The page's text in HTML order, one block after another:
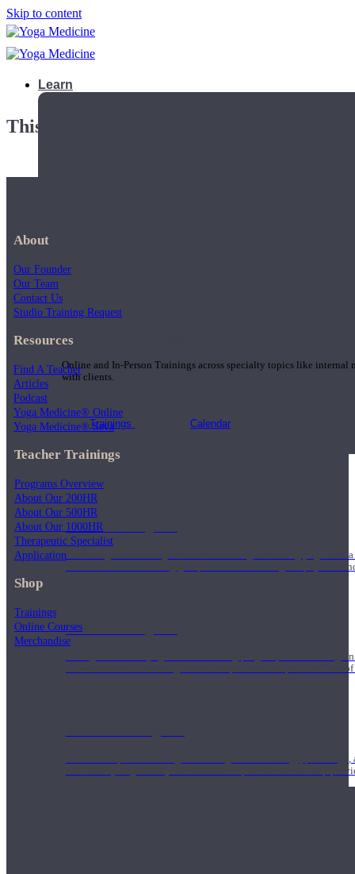
Skip to content
Learn
Teacher Trainings
Online and In-Person Trainings across specialty topics like internal
with clients.
Trainings Calendar
200 Hour Program
Students gain a thorough foundation to begin teaching yoga
trained to deliver a strong group class interweaving the physical
500 Hour Program
During the 500HR yoga teacher training program, our teachers
to use these modalities together to deepen the therapeutic effects
Teachers acquire a thorough knowledge of kinesiology,
and work synergistically with healthcare practitioners to help
This playlist is private.
About
Our Founder
Our Team
Contact Us
Studio Training Request
Resources
Find A Teacher
Articles
Podcast
Yoga Medicine® Online
Yoga Medicine® Seva
Teacher Trainings
Programs Overview
About Our 200HR
About Our 500HR
About Our 1000HR
Therapeutic Specialist
Application
Shop
Trainings
Online Courses
Merchandise